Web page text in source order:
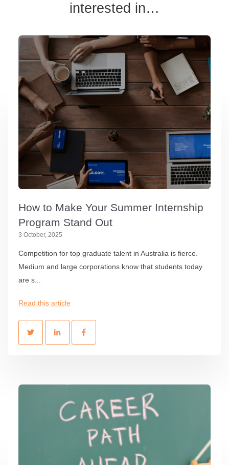
interested in…
How to Make Your Summer Internship
Program Stand Out
3 October, 2025
Competition for top graduate talent in Australia is fierce.
Medium and large corporations know that students today
are s...
Read this article